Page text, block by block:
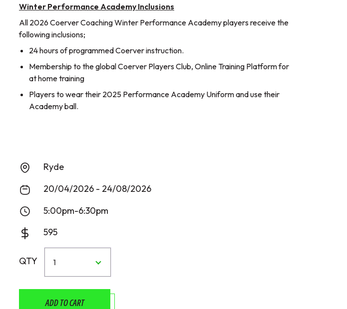
Winter Performance Academy Inclusions
All 2026 Coerver Coaching Winter Performance Academy players receive the
following inclusions;
24 hours of programmed Coerver instruction.
Membership to the global Coerver Players Club, Online Training Platform for
at home training
Players to wear their 2025 Performance Academy Uniform and use their
Academy ball.
Ryde
20/04/2026 - 24/08/2026
5:00pm-6:30pm
595
QTY 1
ADD TO CART